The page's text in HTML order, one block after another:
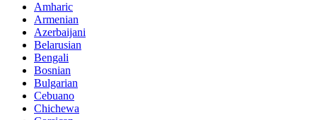
Amharic
Armenian
Azerbaijani
Belarusian
Bengali
Bosnian
Bulgarian
Cebuano
Chichewa